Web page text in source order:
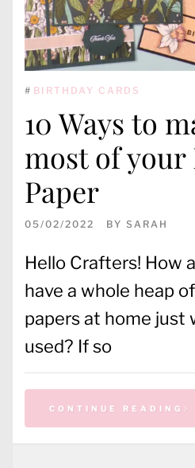
# BIRTHDAY CARDS
10 Ways to
most of your
Paper
05/02/2022 BY SARAH
Hello Crafters! How
have a whole heap
papers at home just
used? If so
CONTINUE READING